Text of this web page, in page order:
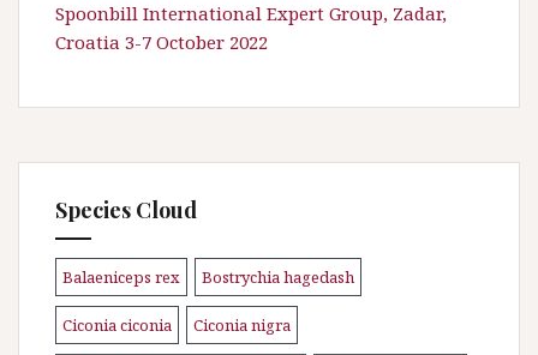
Spoonbill International Expert Group, Zadar,
Croatia 3-7 October 2022
Species Cloud
Balaeniceps rex Bostrychia hagedash
Ciconia ciconia Ciconia nigra